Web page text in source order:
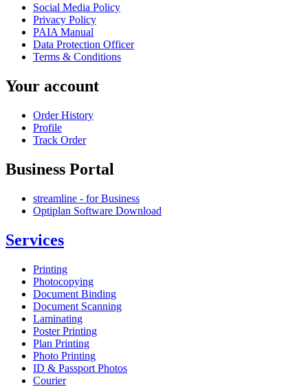
Social Media Policy
Privacy Policy
PAIA Manual
Data Protection Officer
Terms & Conditions
Your account
Order History
Profile
Track Order
Business Portal
streamline - for Business
Optiplan Software Download
Services
Printing
Photocopying
Document Binding
Document Scanning
Laminating
Poster Printing
Plan Printing
Photo Printing
ID & Passport Photos
Courier